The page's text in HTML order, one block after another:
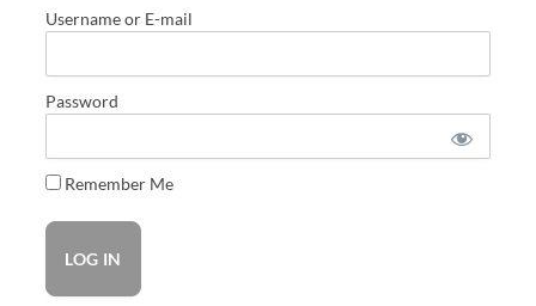
Username or E-mail
Password
Remember Me